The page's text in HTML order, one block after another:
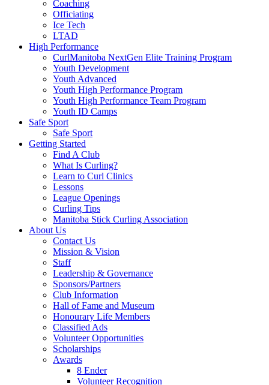
Coaching
Officiating
Ice Tech
LTAD
High Performance
CurlManitoba NextGen Elite Training Program
Youth Development
Youth Advanced
Youth High Performance Program
Youth High Performance Team Program
Youth ID Camps
Safe Sport
Safe Sport
Getting Started
Find A Club
What Is Curling?
Learn to Curl Clinics
Lessons
League Openings
Curling Tips
Manitoba Stick Curling Association
About Us
Contact Us
Mission & Vision
Staff
Leadership & Governance
Sponsors/Partners
Club Information
Hall of Fame and Museum
Honourary Life Members
Classified Ads
Volunteer Opportunities
Scholarships
Awards
8 Ender
Volunteer Recognition